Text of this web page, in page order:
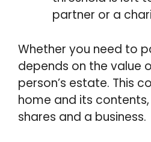
partner or a
Whether you need to
depends on the value
person’s estate. This
home and its
shares and a business.